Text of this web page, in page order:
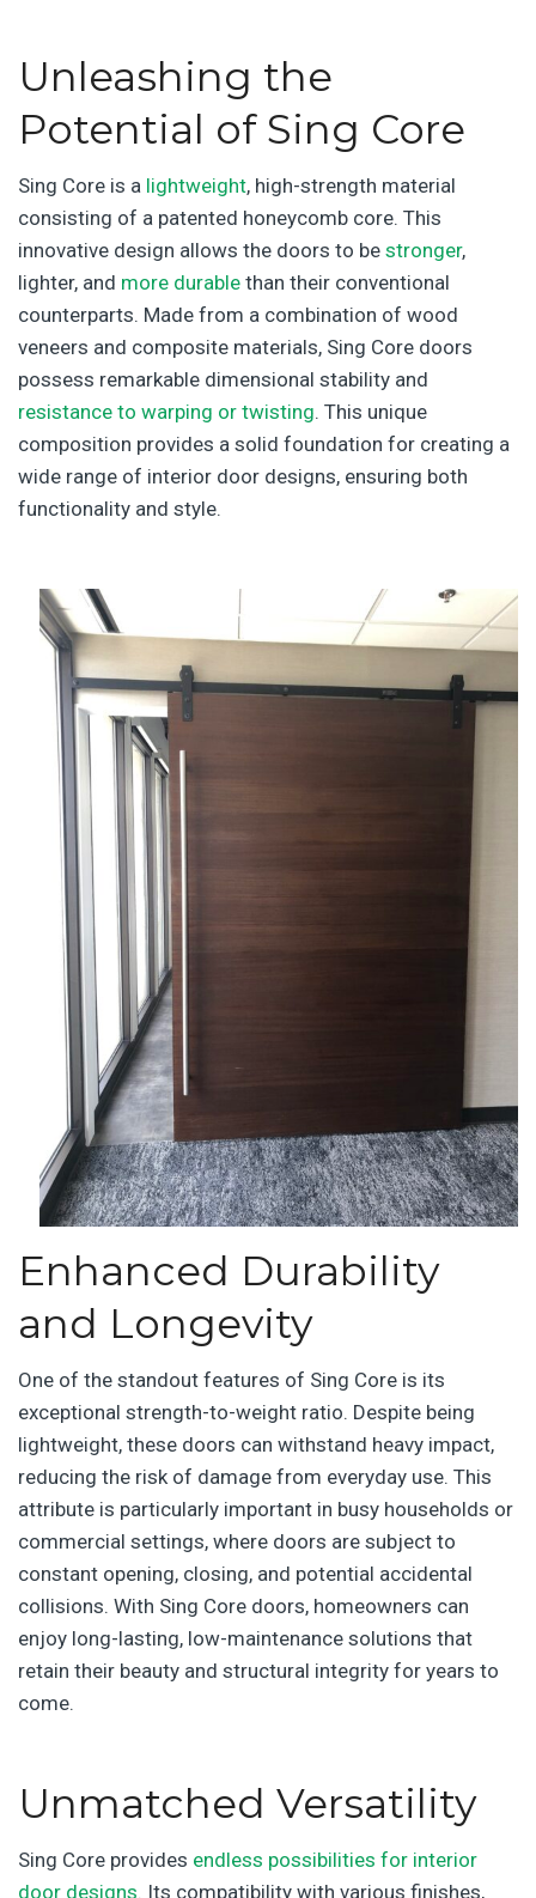
Unleashing the
Potential of Sing Core
Sing Core is a lightweight, high-strength material
consisting of a patented honeycomb core. This
innovative design allows the doors to be stronger,
lighter, and more durable than their conventional
counterparts. Made from a combination of wood
veneers and composite materials, Sing Core doors
possess remarkable dimensional stability and
resistance to warping or twisting. This unique
composition provides a solid foundation for creating a
wide range of interior door designs, ensuring both
functionality and style.
Enhanced Durability
and Longevity
One of the standout features of Sing Core is its
exceptional strength-to-weight ratio. Despite being
lightweight, these doors can withstand heavy impact,
reducing the risk of damage from everyday use. This
attribute is particularly important in busy households or
commercial settings, where doors are subject to
constant opening, closing, and potential accidental
collisions. With Sing Core doors, homeowners can
enjoy long-lasting, low-maintenance solutions that
retain their beauty and structural integrity for years to
come.
Unmatched Versatility
Sing Core provides endless possibilities for interior
door designs. Its compatibility with various finishes,